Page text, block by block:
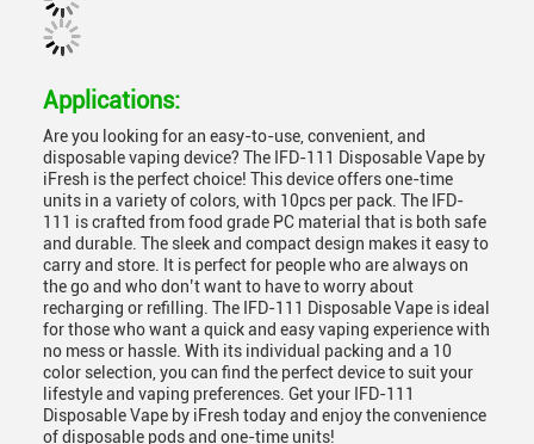
Applications:
Are you looking for an easy-to-use, convenient, and
disposable vaping device? The IFD-111 Disposable Vape by
iFresh is the perfect choice! This device offers one-time
units in a variety of colors, with 10pcs per pack. The IFD-
111 is crafted from food grade PC material that is both safe
and durable. The sleek and compact design makes it easy to
carry and store. It is perfect for people who are always on
the go and who don’t want to have to worry about
recharging or refilling. The IFD-111 Disposable Vape is ideal
for those who want a quick and easy vaping experience with
no mess or hassle. With its individual packing and a 10
color selection, you can find the perfect device to suit your
lifestyle and vaping preferences. Get your IFD-111
Disposable Vape by iFresh today and enjoy the convenience
of disposable pods and one-time units!